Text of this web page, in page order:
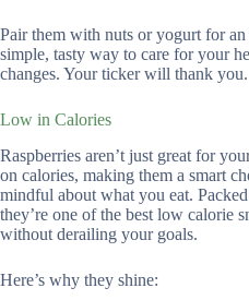
Pair them with nuts or yogurt for an
simple, tasty way to care for your
changes. Your ticker will thank you.
Low in Calories
Raspberries aren’t just great for
on calories, making them a smart
mindful about what you eat.
they’re one of the best low calorie
without derailing your goals.
Here’s why they shine: